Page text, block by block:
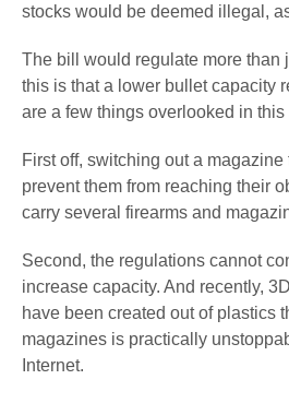
stocks would be deemed illegal,
The bill would regulate more than
this is that a lower bullet capacity
are a few things overlooked in this
First off, switching out a
prevent them from reaching their
carry several firearms and
Second, the regulations cannot
increase capacity. And recently,
have been created out of plastics
magazines is practically
Internet.